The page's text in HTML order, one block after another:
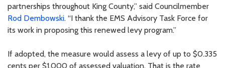
partnerships throughout King County,” said Councilmember
Rod Dembowski. “I thank the EMS Advisory Task Force for
its work in proposing this renewed levy program.”
If adopted, the measure would assess a levy of up to $0.335
cents per $1,000 of assessed valuation. That is the rate